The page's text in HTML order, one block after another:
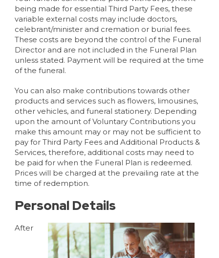
being made for essential Third Party Fees, these
variable external costs may include doctors,
celebrant/minister and cremation or burial fees.
These costs are beyond the control of the Funeral
Director and are not included in the Funeral Plan
unless stated. Payment will be required at the time
of the funeral.
You can also make contributions towards other
products and services such as flowers, limousines,
other vehicles, and funeral stationery. Depending
upon the amount of Voluntary Contributions you
make this amount may or may not be sufficient to
pay for Third Party Fees and Additional Products &
Services, therefore, additional costs may need to
be paid for when the Funeral Plan is redeemed.
Prices will be charged at the prevailing rate at the
time of redemption.
Personal Details
After